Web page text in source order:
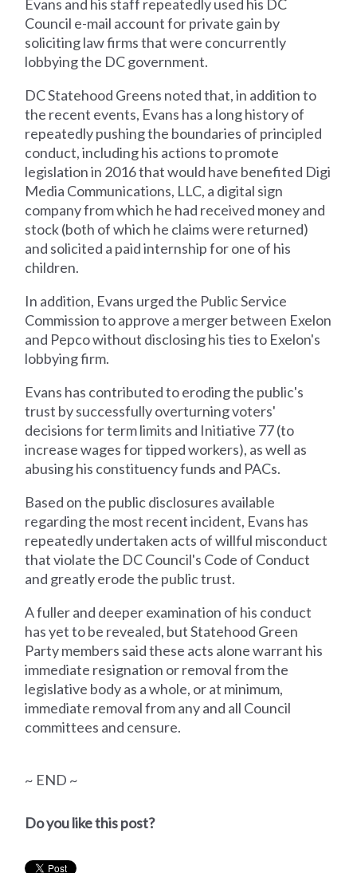
Evans and his staff repeatedly used his DC
Council e-mail account for private gain by
soliciting law firms that were concurrently
lobbying the DC government.
DC Statehood Greens noted that, in addition to
the recent events, Evans has a long history of
repeatedly pushing the boundaries of principled
conduct, including his actions to promote
legislation in 2016 that would have benefited Digi
Media Communications, LLC, a digital sign
company from which he had received money and
stock (both of which he claims were returned)
and solicited a paid internship for one of his
children.
In addition, Evans urged the Public Service
Commission to approve a merger between Exelon
and Pepco without disclosing his ties to Exelon's
lobbying firm.
Evans has contributed to eroding the public's
trust by successfully overturning voters'
decisions for term limits and Initiative 77 (to
increase wages for tipped workers), as well as
abusing his constituency funds and PACs.
Based on the public disclosures available
regarding the most recent incident, Evans has
repeatedly undertaken acts of willful misconduct
that violate the DC Council's Code of Conduct
and greatly erode the public trust.
A fuller and deeper examination of his conduct
has yet to be revealed, but Statehood Green
Party members said these acts alone warrant his
immediate resignation or removal from the
legislative body as a whole, or at minimum,
immediate removal from any and all Council
committees and censure.
~ END ~
Do you like this post?